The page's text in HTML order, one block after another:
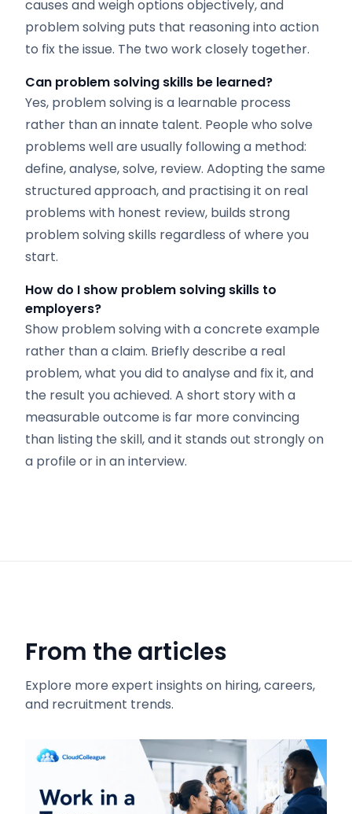
causes and weigh options objectively, and
problem solving puts that reasoning into action
to fix the issue. The two work closely together.
Can problem solving skills be learned?
Yes, problem solving is a learnable process
rather than an innate talent. People who solve
problems well are usually following a method:
define, analyse, solve, review. Adopting the same
structured approach, and practising it on real
problems with honest review, builds strong
problem solving skills regardless of where you
start.
How do I show problem solving skills to
employers?
Show problem solving with a concrete example
rather than a claim. Briefly describe a real
problem, what you did to analyse and fix it, and
the result you achieved. A short story with a
measurable outcome is far more convincing
than listing the skill, and it stands out strongly on
a profile or in an interview.
From the articles
Explore more expert insights on hiring, careers,
and recruitment trends.